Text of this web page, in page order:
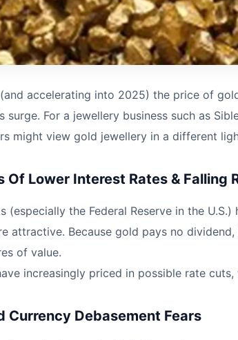
accelerating into 2025) the price of
surge. For a jewellery business such as
might view gold jewellery in a different
Of Lower Interest Rates & Falling
(especially the Federal Reserve in the
attractive. Because gold pays no
of value.
increasingly priced in possible rate cuts,
Currency Debasement Fears